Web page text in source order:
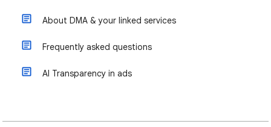
About DMA & your linked services
Frequently asked questions
AI Transparency in ads